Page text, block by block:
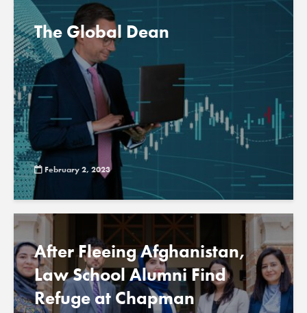
The Global Dean
February 2, 2023
After Fleeing Afghanistan,
Law School Alumni Find
Refuge at Chapman